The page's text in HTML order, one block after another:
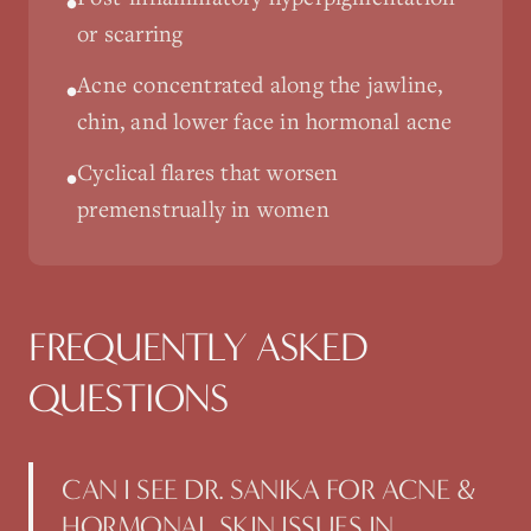
or scarring
•Acne concentrated along the jawline,
chin, and lower face in hormonal acne
•Cyclical flares that worsen
premenstrually in women
FREQUENTLY ASKED
QUESTIONS
CAN I SEE DR. SANIKA FOR ACNE &